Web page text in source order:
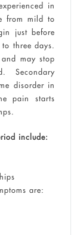
in
from mild to
just before
three days.
may stop
disorder in
pain starts
include:
are: